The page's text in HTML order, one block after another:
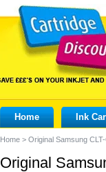
Home Ink
Home > Original Samsung
Original